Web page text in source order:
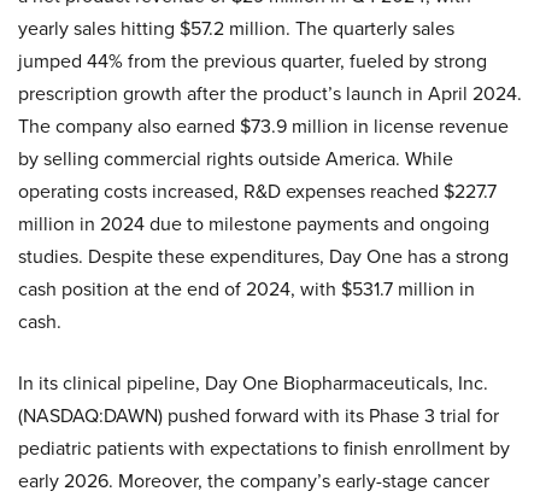
yearly sales hitting $57.2 million. The quarterly sales
jumped 44% from the previous quarter, fueled by strong
prescription growth after the product’s launch in April 2024.
The company also earned $73.9 million in license revenue
by selling commercial rights outside America. While
operating costs increased, R&D expenses reached $227.7
million in 2024 due to milestone payments and ongoing
studies. Despite these expenditures, Day One has a strong
cash position at the end of 2024, with $531.7 million in
cash.
In its clinical pipeline, Day One Biopharmaceuticals, Inc.
(NASDAQ:DAWN) pushed forward with its Phase 3 trial for
pediatric patients with expectations to finish enrollment by
early 2026. Moreover, the company’s early-stage cancer